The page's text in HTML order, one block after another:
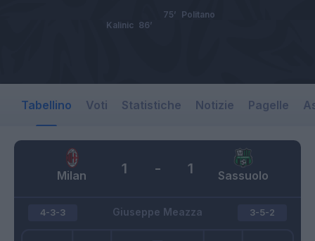
Politano
75’
Kalinic 86’
Tabellino Voti Statistiche Notizie Pagelle
Milan Sassuolo
1 - 1
Giuseppe Meazza
4-3-3 3-5-2